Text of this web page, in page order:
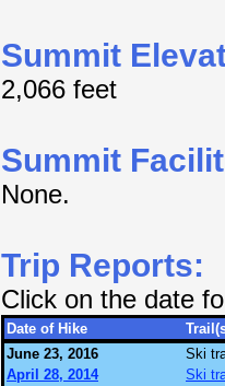
Summit
2,066 feet
Summit
None.
Trip Reports:
Click on the date
Date of Hike
June 23, 2016
Ski
April 28, 2014
Ski